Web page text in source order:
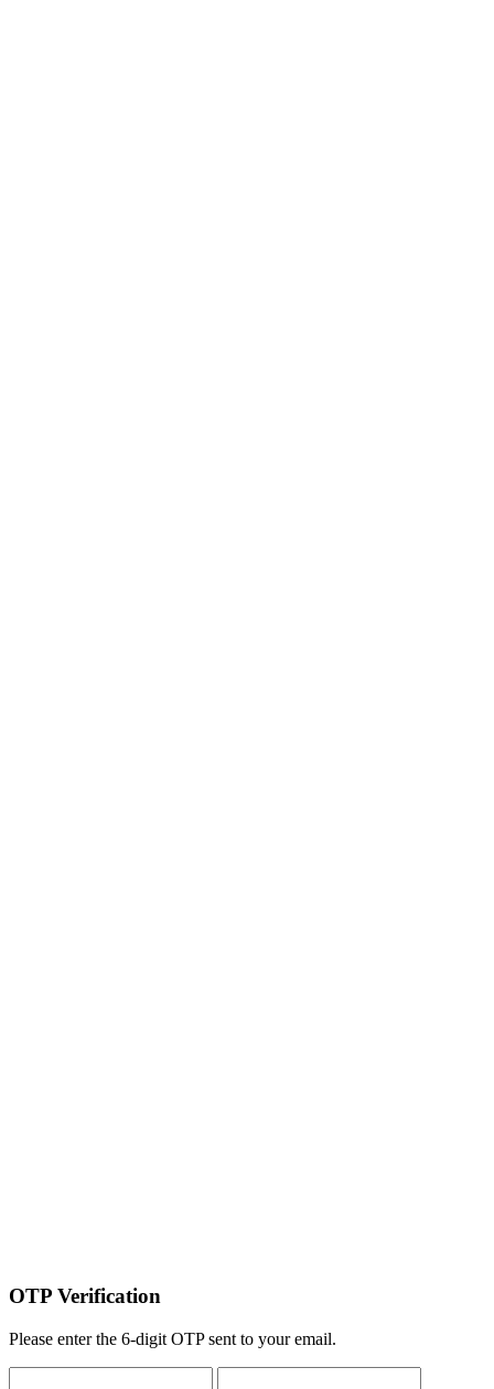
OTP Verification
Please enter the 6-digit OTP sent to your email.